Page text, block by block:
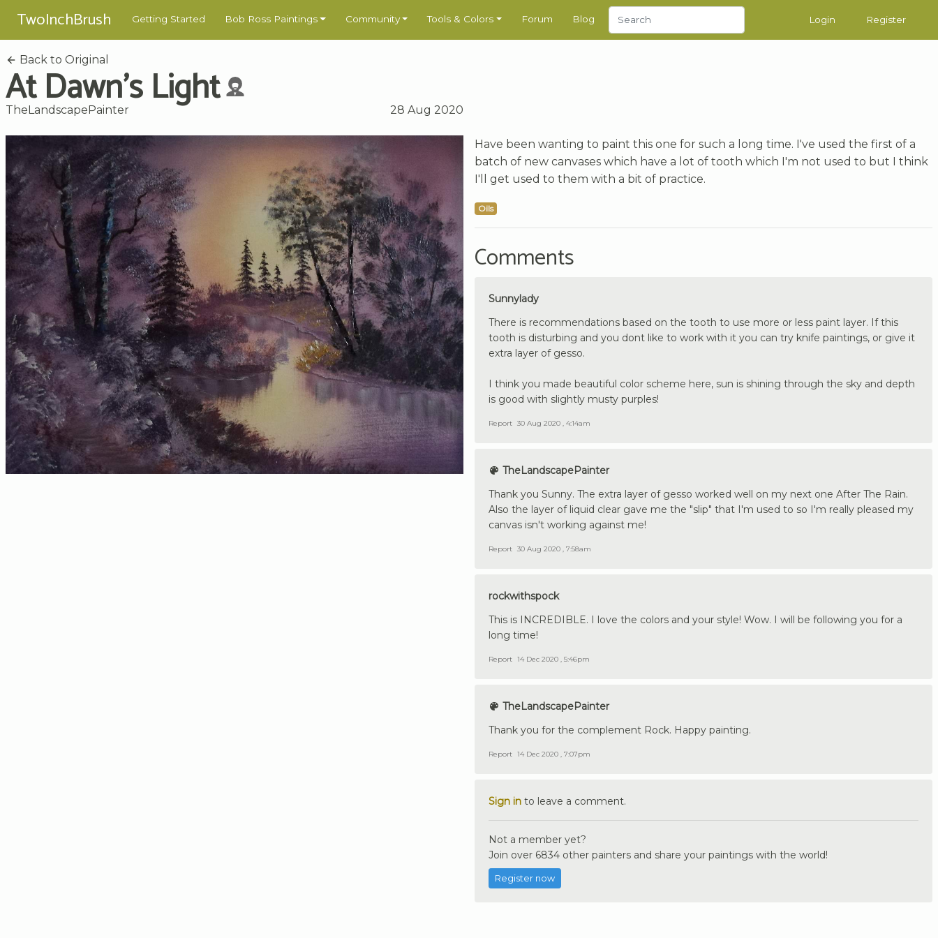
TwoInchBrush Getting Started Bob Ross Paintings Community Tools & Colors Forum Blog Login Register
Back to Original
At Dawn's Light
TheLandscapePainter 28 Aug 2020
Have been wanting to paint this one for such a long time. I've used the first of a
batch of new canvases which have a lot of tooth which I'm not used to but I think
I'll get used to them with a bit of practice.
Oils
Comments
Sunnylady
There is recommendations based on the tooth to use more or less paint layer. If this
tooth is disturbing and you dont like to work with it you can try knife paintings, or give it
extra layer of gesso.
I think you made beautiful color scheme here, sun is shining through the sky and depth
is good with slightly musty purples!
Report 30 Aug 2020 , 4:14am
TheLandscapePainter
Thank you Sunny. The extra layer of gesso worked well on my next one After The Rain.
Also the layer of liquid clear gave me the "slip" that I'm used to so I'm really pleased my
canvas isn't working against me!
Report 30 Aug 2020 , 7:58am
rockwithspock
This is INCREDIBLE. I love the colors and your style! Wow. I will be following you for a
long time!
Report 14 Dec 2020 , 5:46pm
TheLandscapePainter
Thank you for the complement Rock. Happy painting.
Report 14 Dec 2020 , 7:07pm
Sign in to leave a comment.
Not a member yet?
Join over 6834 other painters and share your paintings with the world!
Register now